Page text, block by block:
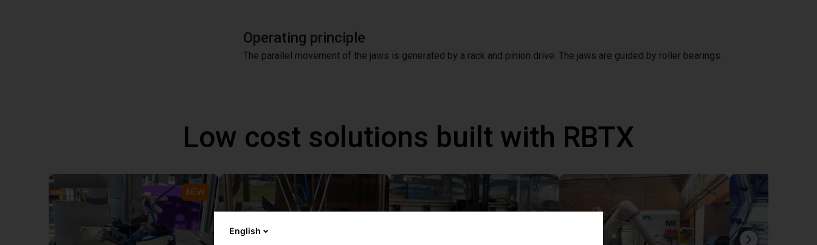
Operating principle
The parallel movement of the jaws is generated by a rack and pinion drive. The jaws are guided by roller bearings.
Low cost solutions built with RBTX
NEW
English